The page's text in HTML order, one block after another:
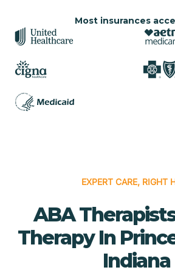
Most insurances
EXPERT CARE, RIGHT
ABA
Therapy In
Indiana